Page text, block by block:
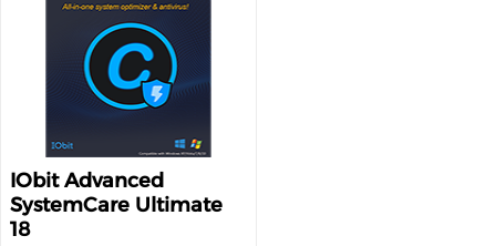
IObit Advanced
SystemCare Ultimate
18